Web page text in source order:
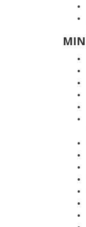
A minimalist
out with its
vibrant
Cyan
Stand out
ghost skin.